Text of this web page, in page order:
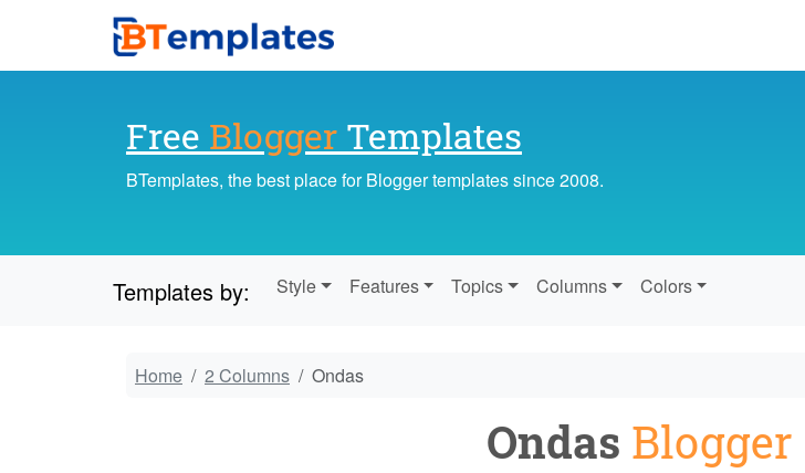
Free Blogger Templates
BTemplates, the best place for Blogger templates since 2008.
Templates by: Style Features Topics Columns Colors
Home 2 Columns Ondas
Ondas Blogger